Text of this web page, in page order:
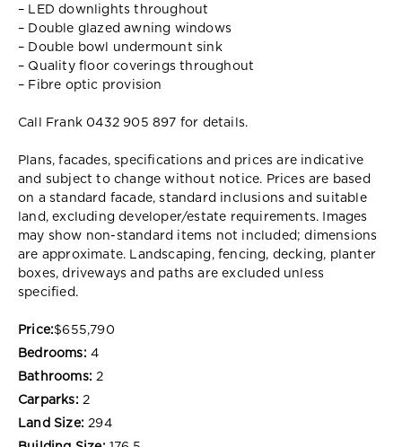
– LED downlights throughout
– Double glazed awning windows
– Double bowl undermount sink
– Quality floor coverings throughout
– Fibre optic provision
Call Frank 0432 905 897 for details.
Plans, facades, specifications and prices are indicative
and subject to change without notice. Prices are based
on a standard facade, standard inclusions and suitable
land, excluding developer/estate requirements. Images
may show non-standard items not included; dimensions
are approximate. Landscaping, fencing, decking, planter
boxes, driveways and paths are excluded unless
specified.
Price:$655,790
Bedrooms: 4
Bathrooms: 2
Carparks: 2
Land Size: 294